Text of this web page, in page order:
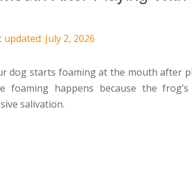
updated: July 2, 2026
dog starts foaming at the mouth after
foaming happens because the
salivation.